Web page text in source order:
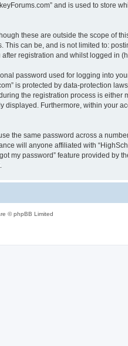
and is used to store
these are outside the scope of
can be, and is not limited to:
registration and whilst logged in
password used for logging into
is protected by data-protection
the registration process is either
Furthermore, within your
the same password across a
will anyone affiliated with
my password” feature provided by
© phpBB Limited